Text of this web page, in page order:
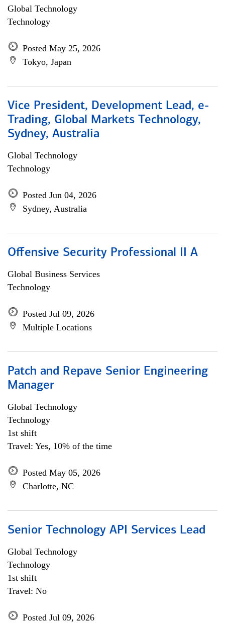
Global Technology
Technology
Posted May 25, 2026
Tokyo, Japan
Vice President, Development Lead, e-
Trading, Global Markets Technology,
Sydney, Australia
Global Technology
Technology
Posted Jun 04, 2026
Sydney, Australia
Offensive Security Professional II A
Global Business Services
Technology
Posted Jul 09, 2026
Multiple Locations
Patch and Repave Senior Engineering
Manager
Global Technology
Technology
1st shift
Travel: Yes, 10% of the time
Posted May 05, 2026
Charlotte, NC
Senior Technology API Services Lead
Global Technology
Technology
1st shift
Travel: No
Posted Jul 09, 2026